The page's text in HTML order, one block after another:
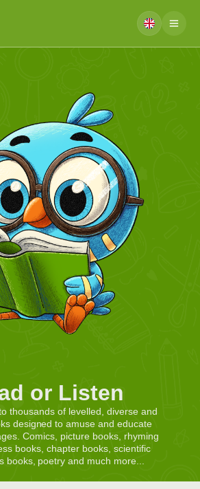
or Listen
thousands of levelled, diverse and
designed to amuse and educate
Comics, picture books, rhyming
books, chapter books, scientific
books, poetry and much more...